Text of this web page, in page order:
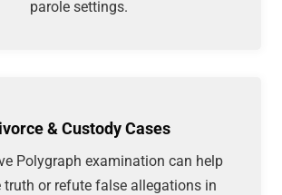
parole settings.
& Custody Cases
Polygraph examination can help
truth or refute false allegations in